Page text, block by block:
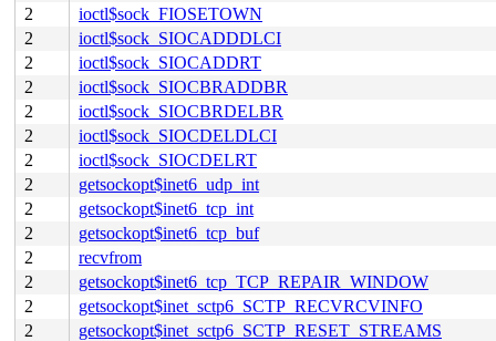
2
ioctl$sock_FIOSETOWN
2
ioctl$sock_SIOCADDDLCI
2
ioctl$sock_SIOCADDRT
2
ioctl$sock_SIOCBRADDBR
2
ioctl$sock_SIOCBRDELBR
2
ioctl$sock_SIOCDELDLCI
2
ioctl$sock_SIOCDELRT
2
getsockopt$inet6_udp_int
2
getsockopt$inet6_tcp_int
2
getsockopt$inet6_tcp_buf
2
recvfrom
2
getsockopt$inet6_tcp_TCP_REPAIR_WINDOW
2
getsockopt$inet_sctp6_SCTP_RECVRCVINFO
2
getsockopt$inet_sctp6_SCTP_RESET_STREAMS